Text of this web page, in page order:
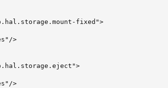
fixed">
>
>